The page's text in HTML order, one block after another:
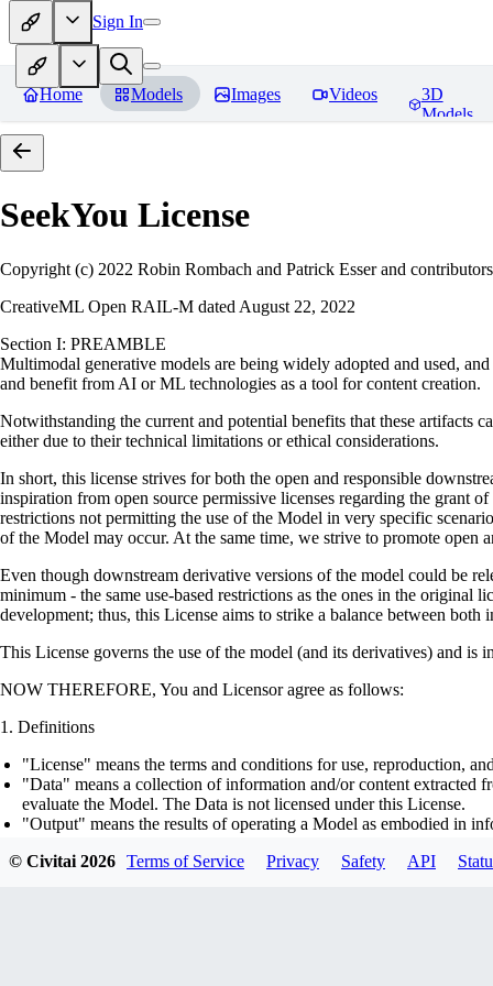
Sign In
Home Models Images Videos
3D
Models
SeekYou License
Copyright (c) 2022 Robin Rombach and Patrick Esser and contributors
CreativeML Open RAIL-M dated August 22, 2022
Section I: PREAMBLE
Multimodal generative models are being widely adopted and used,
and benefit from AI or ML technologies as a tool for content creation.
Notwithstanding the current and potential benefits that these artifacts
either due to their technical limitations or ethical considerations.
In short, this license strives for both the open and responsible
inspiration from open source permissive licenses regarding the grant
restrictions not permitting the use of the Model in very specific
of the Model may occur. At the same time, we strive to promote open
Even though downstream derivative versions of the model could be
minimum - the same use-based restrictions as the ones in the original
development; thus, this License aims to strike a balance between
This License governs the use of the model (and its derivatives) and is
NOW THEREFORE, You and Licensor agree as follows:
Definitions
"License" means the terms and conditions for use, reproduction,
"Data" means a collection of information and/or content extracted
evaluate the Model. The Data is not licensed under this License.
"Output" means the results of operating a Model as embodied in
optimizer states), corresponding to the model architecture as
© Civitai2026 Terms of Service Privacy Safety API